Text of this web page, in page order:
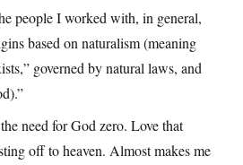
people I worked with, in general,
based on naturalism (meaning
governed by natural laws, and
need for God zero. Love that
off to heaven. Almost makes me